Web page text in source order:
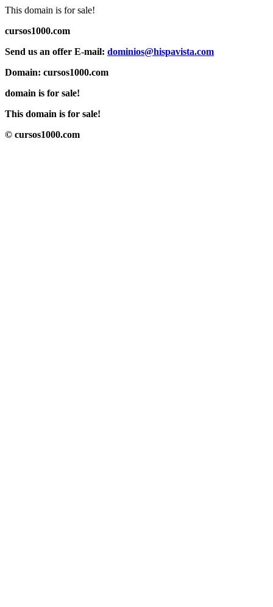
This domain is for sale!
cursos1000.com
Send us an offer E-mail: dominios@hispavista.com
Domain: cursos1000.com
domain is for sale!
This domain is for sale!
© cursos1000.com